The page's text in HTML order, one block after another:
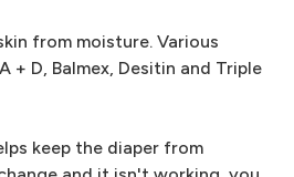
from moisture. Various
D, Balmex, Desitin and Triple
keep the diaper from